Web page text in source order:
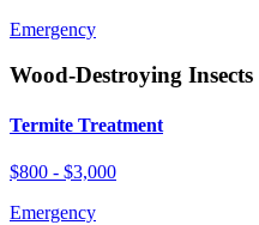
Emergency
Wood-Destroying Insects
Termite Treatment
$800 - $3,000
Emergency